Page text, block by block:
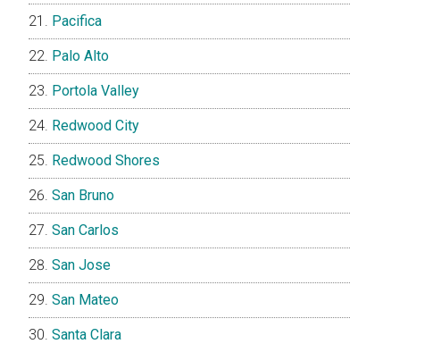
Pacifica
Palo Alto
Portola Valley
Redwood City
Redwood Shores
San Bruno
San Carlos
San Jose
San Mateo
Santa Clara